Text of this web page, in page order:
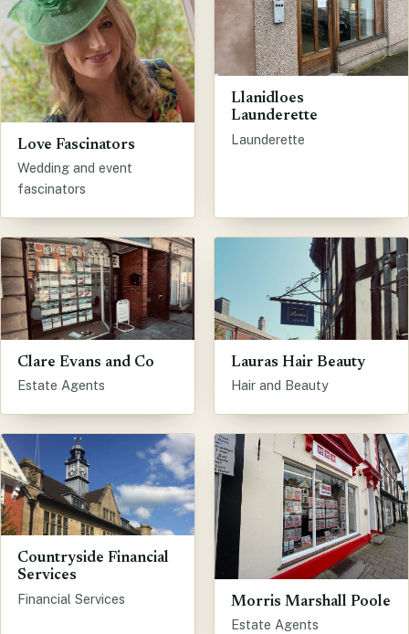
Love Fascinators
Wedding and event
fascinators
Llanidloes
Launderette
Launderette
Clare Evans and Co
Estate Agents
Lauras Hair Beauty
Hair and Beauty
Countryside Financial
Services
Financial Services Morris Marshall Poole
Estate Agents